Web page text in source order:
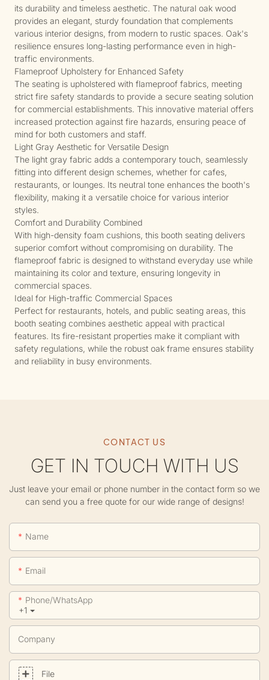
its durability and timeless aesthetic. The natural oak wood
provides an elegant, sturdy foundation that complements
various interior designs, from modern to rustic spaces. Oak's
resilience ensures long-lasting performance even in high-
traffic environments.
Flameproof Upholstery for Enhanced Safety
The seating is upholstered with flameproof fabrics, meeting
strict fire safety standards to provide a secure seating solution
for commercial establishments. This innovative material offers
increased protection against fire hazards, ensuring peace of
mind for both customers and staff.
Light Gray Aesthetic for Versatile Design
The light gray fabric adds a contemporary touch, seamlessly
fitting into different design schemes, whether for cafes,
restaurants, or lounges. Its neutral tone enhances the booth's
flexibility, making it a versatile choice for various interior
styles.
Comfort and Durability Combined
With high-density foam cushions, this booth seating delivers
superior comfort without compromising on durability. The
flameproof fabric is designed to withstand everyday use while
maintaining its color and texture, ensuring longevity in
commercial spaces.
Ideal for High-traffic Commercial Spaces
Perfect for restaurants, hotels, and public seating areas, this
booth seating combines aesthetic appeal with practical
features. Its fire-resistant properties make it compliant with
safety regulations, while the robust oak frame ensures stability
and reliability in busy environments.
CONTACT US
GET IN TOUCH WITH US
Just leave your email or phone number in the contact form so we
can send you a free quote for our wide range of designs!
Name
Email
+1
Phone/whatsApp
Company
File